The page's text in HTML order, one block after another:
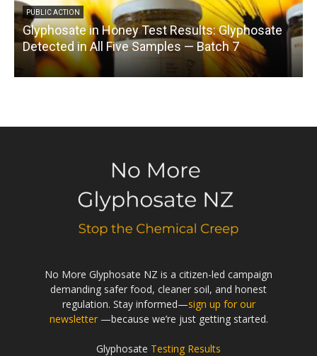
PUBLIC ACTION
Glyphosate in Honey Test Results: Glyphosate
Detected in All Five Samples — Batch 7
No More Glyphosate NZ is a citizen-led campaign
demanding safer food, cleaner soil, and honest
regulation. Stay informed—sign up for our
newsletter—because we’re just getting started.
Glyphosate Testing Results